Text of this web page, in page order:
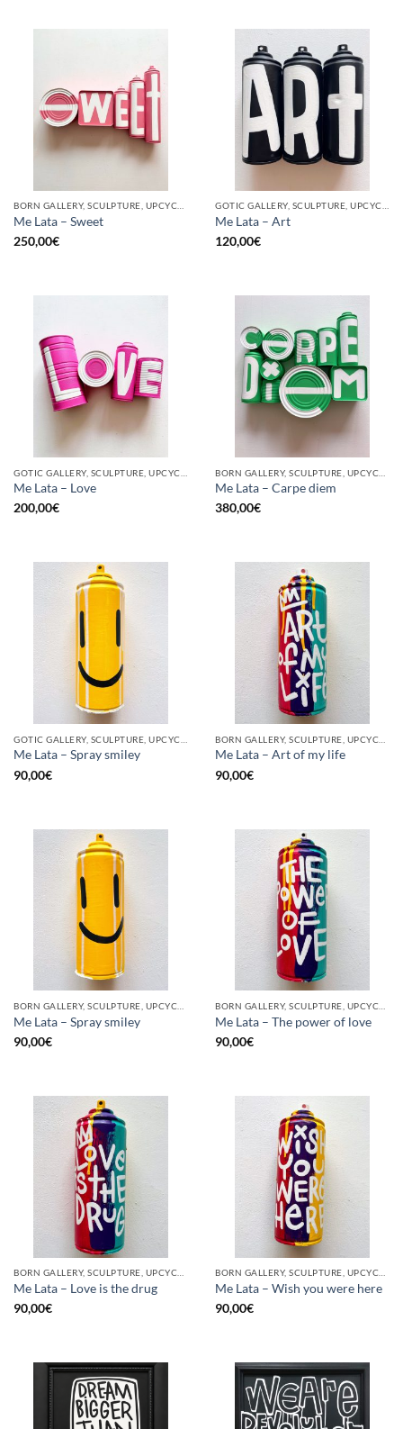
Me Lata – Sweet
250,00€
Me Lata – Art
120,00€
Me Lata – Love
200,00€
Me Lata – Carpe diem
380,00€
Me Lata – Spray smiley
90,00€
Me Lata – Art of my life
90,00€
Me Lata – Spray smiley
90,00€
Me Lata – The power of love
90,00€
BORN GALLERY, SCULPTURE, UPCYCLE
Me Lata – Love is the drug
90,00€
BORN GALLERY, SCULPTURE, UPCYCLE
Me Lata – Wish you were here
90,00€